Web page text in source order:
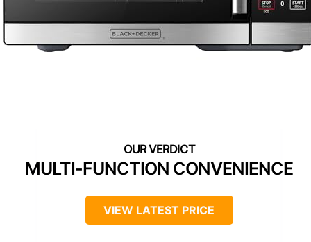
MULTI-FUNCTION CONVENIENCE
VIEW LATEST PRICE